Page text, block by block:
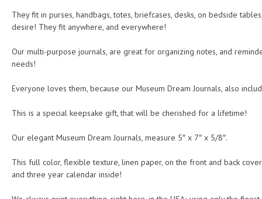
They fit in purses, handbags, totes, briefcases, desks, on bedside
desire! They fit anywhere, and everywhere!
Our multi-purpose journals, are great for organizing notes, and
needs!
Everyone loves them, because our Museum Dream Journals, also
This is a special keepsake gift, that will be cherished for a lifetime!
Our elegant Museum Dream Journals, measure 5″ x 7″ x 5/8″.
This full color, flexible texture, linen paper, on the front and back
and three year calendar inside!